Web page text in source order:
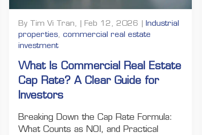
By Tim Vi Tran, | Feb 12, 2026 | Industrial
properties, commercial real estate
investment
What Is Commercial Real Estate
Cap Rate? A Clear Guide for
Investors
Breaking Down the Cap Rate Formula:
What Counts as NOI, and Practical